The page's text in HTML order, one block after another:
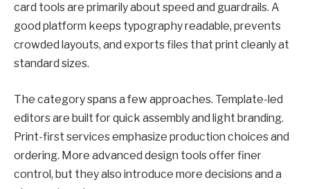
card tools are primarily about speed and guardrails. A
good platform keeps typography readable, prevents
crowded layouts, and exports files that print cleanly at
standard sizes.
The category spans a few approaches. Template-led
editors are built for quick assembly and light branding.
Print-first services emphasize production choices and
ordering. More advanced design tools offer finer
control, but they also introduce more decisions and a